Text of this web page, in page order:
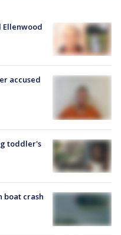
Ellenwood
accused
toddler's
boat crash